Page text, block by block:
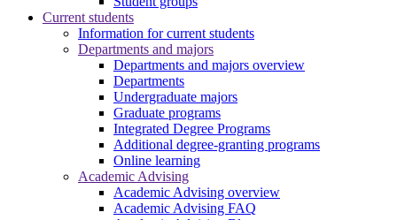
Current students
Information for current students
Departments and majors
Departments and majors overview
Departments
Undergraduate majors
Graduate programs
Integrated Degree Programs
Additional degree-granting programs
Online learning
Academic Advising
Academic Advising overview
Academic Advising FAQ